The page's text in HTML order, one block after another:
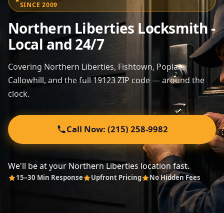
Emergency
Residential
Automotive
SINCE 2009
Northern Liberties Locksmith -
Local and 24/7
Covering Northern Liberties, Fishtown, Poplar,
Callowhill, and the full 19123 ZIP code — around the
clock.
Call Now: (215) 258-9982
We'll be at your Northern Liberties location fast.
15–30 Min Response Upfront Pricing No Hidden Fees